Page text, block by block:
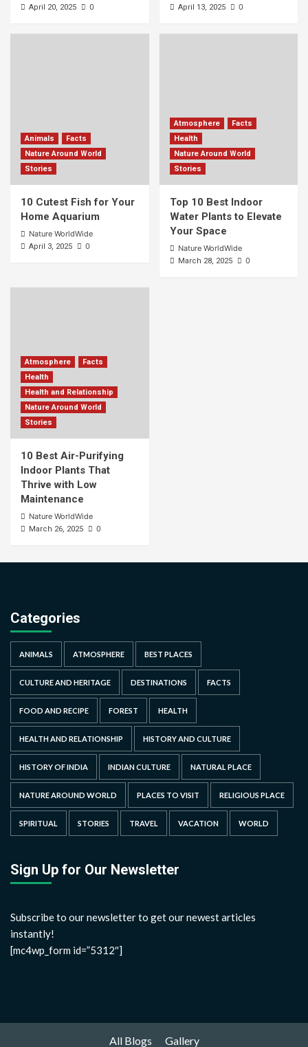
April 20, 2025 0 April 13, 2025 0
Animals
Facts
Nature Around World
Stories
10 Cutest Fish for Your
Home Aquarium
Nature WorldWide
April 3, 2025 0
Atmosphere
Facts
Health
Nature Around World
Stories
Top 10 Best Indoor
Water Plants to Elevate
Your Space
Nature WorldWide
March 28, 2025 0
Atmosphere
Facts
Health
Health and Relationship
Nature Around World
Stories
10 Best Air-Purifying
Indoor Plants That
Thrive with Low
Maintenance
Nature WorldWide
March 26, 2025 0
Categories
ANIMALS ATMOSPHERE BEST PLACES
CULTURE AND HERITAGE DESTINATIONS FACTS
FOOD AND RECIPE FOREST HEALTH
HEALTH AND RELATIONSHIP HISTORY AND CULTURE
HISTORY OF INDIA INDIAN CULTURE NATURAL PLACE
NATURE AROUND WORLD PLACES TO VISIT RELIGIOUS PLACE
SPIRITUAL STORIES TRAVEL VACATION WORLD
Sign Up for Our Newsletter
Subscribe to our newsletter to get our newest articles
instantly!
[mc4wp_form id=”5312″]
All Blogs Gallery